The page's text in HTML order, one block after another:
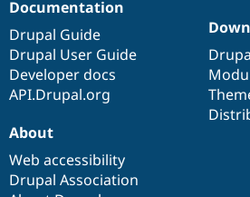
Documentation
Drupal Guide
Drupal User Guide
Developer docs
API.Drupal.org
About
Web accessibility
Drupal Association